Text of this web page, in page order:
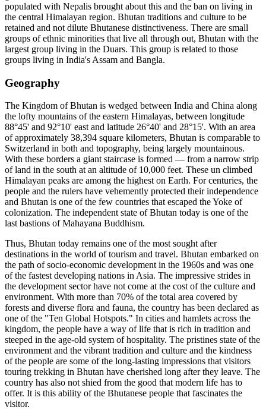
populated with Nepalis brought about this and the ban on living in
the central Himalayan region. Bhutan traditions and culture to be
retained and not dilute Bhutanese distinctiveness. There are small
groups of ethnic minorities that live all through out, Bhutan with the
largest group living in the Duars. This group is related to those
groups living in India's Assam and Bangla.
Geography
The Kingdom of Bhutan is wedged between India and China along
the lofty mountains of the eastern Himalayas, between longitude
88°45' and 92°10' east and latitude 26°40' and 28°15'. With an area
of approximately 38,394 square kilometers, Bhutan is comparable to
Switzerland in both and topography, being largely mountainous.
With these borders a giant staircase is formed — from a narrow strip
of land in the south at an altitude of 10,000 feet. These un climbed
Himalayan peaks are among the highest on Earth. For centuries, the
people and the rulers have vehemently protected their independence
and Bhutan is one of the few countries that escaped the Yoke of
colonization. The independent state of Bhutan today is one of the
last bastions of Mahayana Buddhism.
Thus, Bhutan today remains one of the most sought after
destinations in the world of tourism and travel. Bhutan embarked on
the path of socio-economic development in the 1960s and was one
of the fastest developing nations in Asia. The impressive strides in
the development sector have not come at the cost of the culture and
environment. With more than 70% of the total area covered by
forests and diverse flora and fauna, the country has been declared as
one of the "Ten Global Hotspots." In cities and hamlets across the
kingdom, the people have a way of life that is rich in tradition and
steeped in the age-old system of hospitality. The pristines state of the
environment and the vibrant tradition and culture and the kindness
of the people are some of the long-lasting impressions that visitors
touring trekking in Bhutan have cherished long after they leave. The
country has also not shied from the good that modern life has to
offer. It is this ability of the Bhutanese people that fascinates the
visitor.